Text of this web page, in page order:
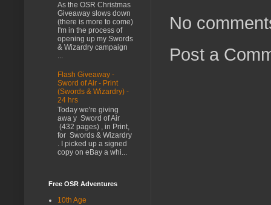
No
Post a
As the OSR Christmas
Giveaway slows down
(there is more to come)
I'm in the process of
opening up my Swords
& Wizardry campaign
...
Flash Giveaway -
Sword of Air - Print
(Swords & Wizardry) -
24 hrs
Today we're giving
awa y Sword of Air
(432 pages) , in Print,
for Swords & Wizardry
. I picked up a signed
copy on eBay a whi...
Free OSR Adventures
10th Age